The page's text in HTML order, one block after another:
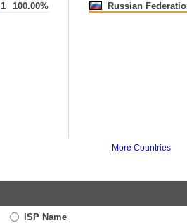
1 100.00% Russian
More Countries
ISP Name